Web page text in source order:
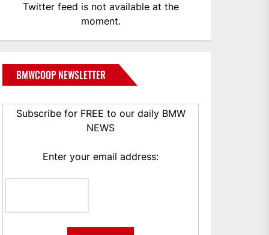
Twitter feed is not available at the
moment.
BMWCOOP NEWSLETTER
Subscribe for FREE to our daily BMW
NEWS
Enter your email address: